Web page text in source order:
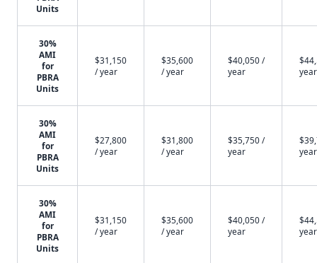
Units
30%
AMI
for
PBRA
Units
$31,150
/ year
$35,600
/ year
$40,050 /
year
year
30%
AMI
for
PBRA
Units
$27,800
/ year
$31,800
/ year
$35,750 /
year
year
30%
AMI
for
PBRA
Units
$31,150
/ year
$35,600
/ year
$40,050 /
year
year